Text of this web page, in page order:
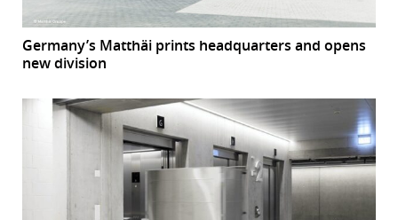
Germany’s Matthäi prints headquarters and opens
new division